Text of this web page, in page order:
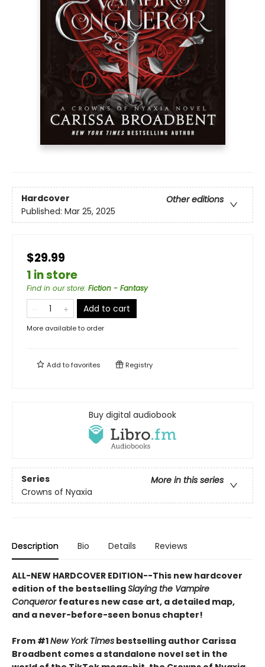
Hardcover
Other editions
Published: Mar 25, 2025
$29.99
1 in store
Find in our store: Fiction - Fantasy
Add to cart
More available to order
Add tofavorites Registry
Buy digital audiobook
Series
More in this series
Crowns of Nyaxia
Description Bio Details Reviews
ALL-NEW HARDCOVER EDITION--This new hardcover
edition of the bestsellingSlaying the Vampire
Conqueror features new case art, a detailed map,
and a never-before-seen bonus chapter!
From #1New York Times bestselling author Carissa
Broadbent comes a standalone novel set in the